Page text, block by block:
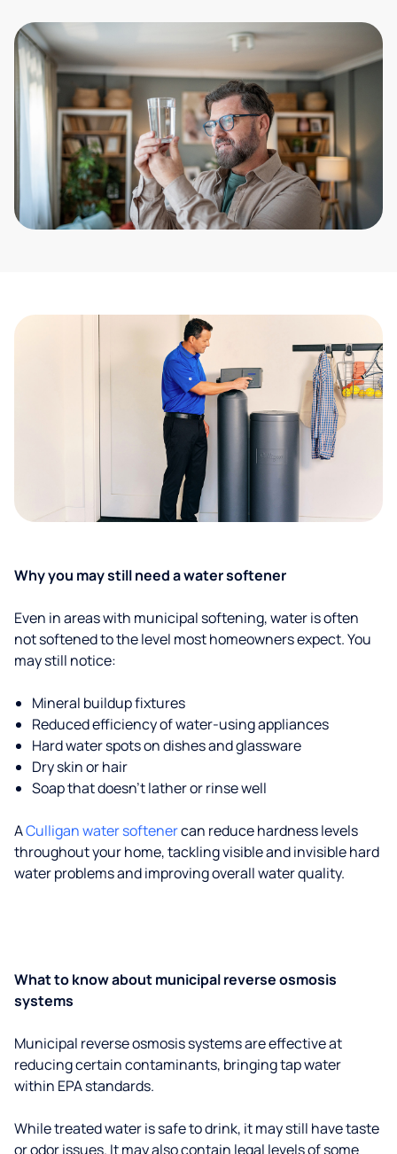
Why you may still need a water softener
Even in areas with municipal softening, water is often
not softened to the level most homeowners expect. You
may still notice:
Mineral buildup fixtures
Reduced efficiency of water-using appliances
Hard water spots on dishes and glassware
Dry skin or hair
Soap that doesn't lather or rinse well
ACulligan water softenercan reduce hardness levels
throughout your home, tackling visible and invisible hard
water problems and improving overall water quality.
What to know about municipal reverse osmosis
systems
Municipal reverse osmosis systems are effective at
reducing certain contaminants, bringing tap water
within EPA standards.
While treated water is safe to drink, it may still have taste
or odor issues. It may also contain legal levels of some